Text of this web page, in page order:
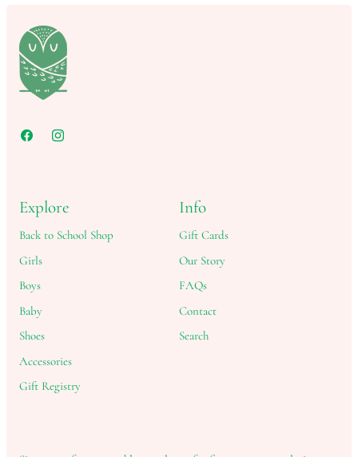
Explore
Back to School Shop
Girls
Boys
Baby
Shoes
Accessories
Gift Registry
Info
Gift Cards
Our Story
FAQs
Contact
Search